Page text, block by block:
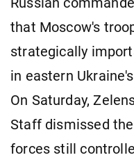
that Moscow's
strategically
in eastern
On Saturday,
Staff dismissed
forces still